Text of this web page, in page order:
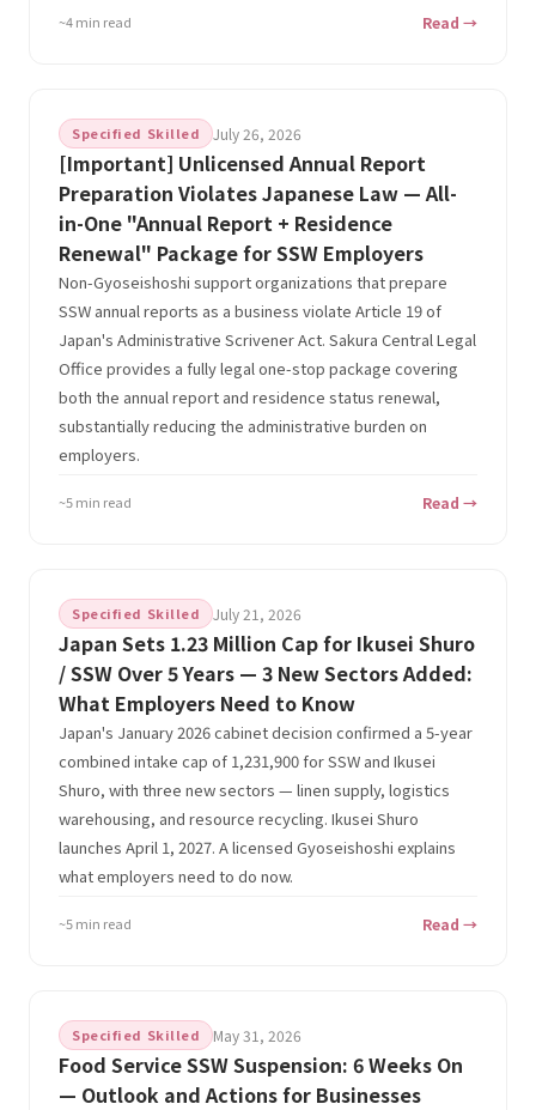
~4 min read Read →
Specified Skilled July 26, 2026
[Important] Unlicensed Annual Report
Preparation Violates Japanese Law — All-
in-One "Annual Report + Residence
Renewal" Package for SSW Employers
Non-Gyoseishoshi support organizations that prepare
SSW annual reports as a business violate Article 19 of
Japan's Administrative Scrivener Act. Sakura Central Legal
Office provides a fully legal one-stop package covering
both the annual report and residence status renewal,
substantially reducing the administrative burden on
employers.
~5 min read Read →
Specified Skilled July 21, 2026
Japan Sets 1.23 Million Cap for Ikusei Shuro
/ SSW Over 5 Years — 3 New Sectors Added:
What Employers Need to Know
Japan's January 2026 cabinet decision confirmed a 5-year
combined intake cap of 1,231,900 for SSW and Ikusei
Shuro, with three new sectors — linen supply, logistics
warehousing, and resource recycling. Ikusei Shuro
launches April 1, 2027. A licensed Gyoseishoshi explains
what employers need to do now.
~5 min read Read →
Specified Skilled May 31, 2026
Food Service SSW Suspension: 6 Weeks On
— Outlook and Actions for Businesses